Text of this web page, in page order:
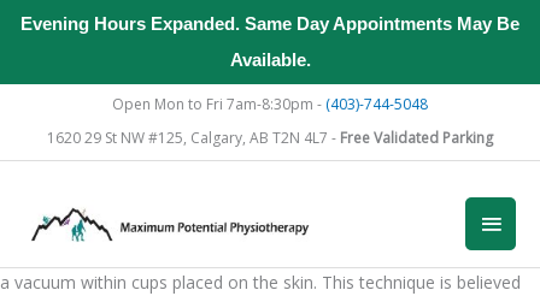
Evening Hours Expanded. Same Day Appointments May Be
Available.
Open Mon to Fri 7am-8:30pm - (403)-744-5048
1620 29 St NW #125, Calgary, AB T2N 4L7 - Free Validated Parking
Main
What is Cupping Therapy?
Cupping therapy is an ancient healing practice that involves creating
a vacuum within cups placed on the skin. This technique is believed